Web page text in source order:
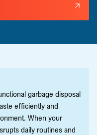
garbage disposal
efficiently and
When your
daily routines and